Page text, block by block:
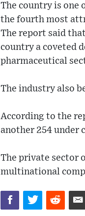
The country is one
the fourth most
The report said
country a coveted
pharmaceutical
The industry also
According to the
another 254 under
The private sector
multinational